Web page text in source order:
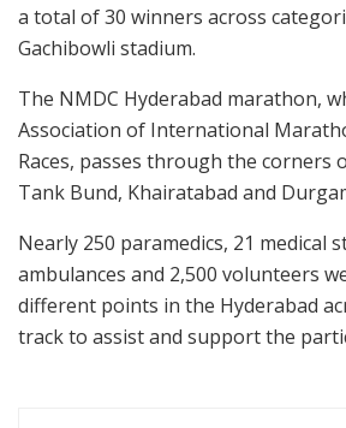
a total of 30 winners across
Gachibowli stadium.
The NMDC Hyderabad marathon,
Association of International
Races, passes through the corners
Tank Bund, Khairatabad and
Nearly 250 paramedics, 21 medical
ambulances and 2,500 volunteers
different points in the Hyderabad
track to assist and support the